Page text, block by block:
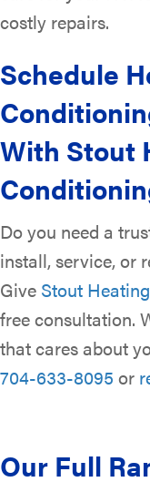
costly repairs.
Schedule
With Stout
Do you need a
install, service, or
Give Stout
free consultation.
that cares about
704-633-8095 or
Our Full